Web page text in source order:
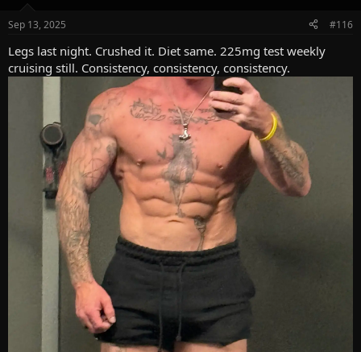
s
Sep 13, 2025 #116
Legs last night. Crushed it. Diet same. 225mg test weekly
cruising still. Consistency, consistency, consistency.